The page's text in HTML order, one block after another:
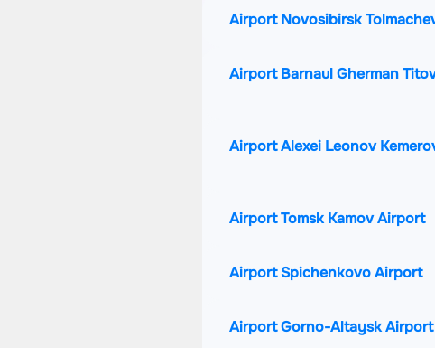
Airport Novosibirsk
Airport Barnaul Gherman
Airport Alexei Leonov
Airport Tomsk Kamov Airport
Airport Spichenkovo Airport
Airport Gorno-Altaysk Airport